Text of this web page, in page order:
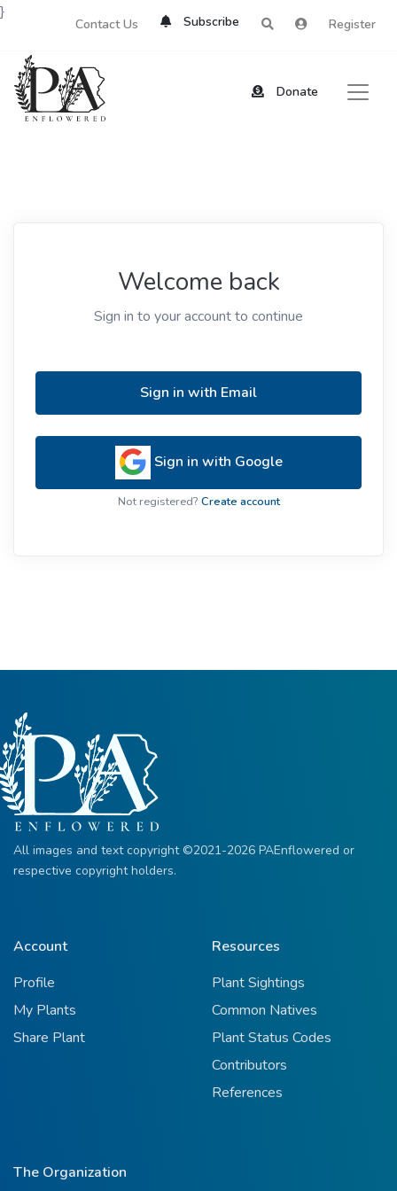
Contact Us Subscribe Register
Donate
}
Welcome back
Sign in to your account to continue
Sign in with Email
Sign in with Google
Not registered? Create account
All images and text copyright ©2021-2026 PAEnflowered or
respective copyright holders.
Account
Profile
My Plants
Share Plant
Resources
Plant Sightings
Common Natives
Plant Status Codes
Contributors
References
The Organization